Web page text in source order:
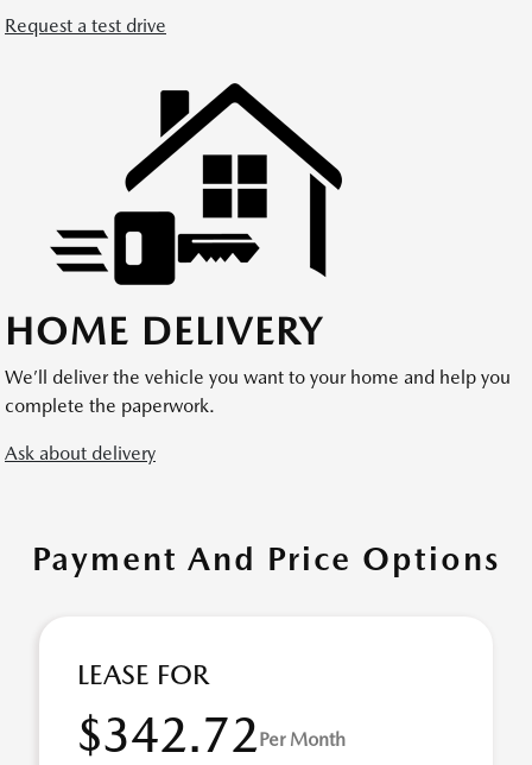
Request a test drive
HOME DELIVERY
We’ll deliver the vehicle you want to your home and help you
complete the paperwork.
Ask about delivery
Payment And Price Options
LEASE FOR
$342.72Per Month